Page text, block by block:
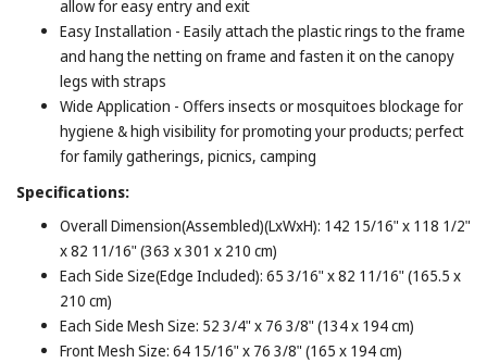
allow for easy entry and exit
Easy Installation - Easily attach the plastic rings to the frame
and hang the netting on frame and fasten it on the canopy
legs with straps
Wide Application - Offers insects or mosquitoes blockage for
hygiene & high visibility for promoting your products; perfect
for family gatherings, picnics, camping
Specifications:
Overall Dimension(Assembled)(LxWxH): 142 15/16" x 118 1/2"
x 82 11/16" (363 x 301 x 210 cm)
Each Side Size(Edge Included): 65 3/16" x 82 11/16" (165.5 x
210 cm)
Each Side Mesh Size: 52 3/4" x 76 3/8" (134 x 194 cm)
Front Mesh Size: 64 15/16" x 76 3/8" (165 x 194 cm)